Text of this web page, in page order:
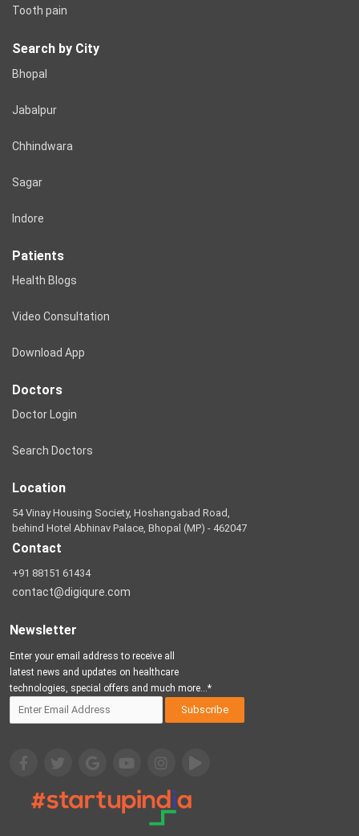
Tooth pain
Search by City
Bhopal
Jabalpur
Chhindwara
Sagar
Indore
Patients
Health Blogs
Video Consultation
Download App
Doctors
Doctor Login
Search Doctors
Location
54 Vinay Housing Society, Hoshangabad Road,
behind Hotel Abhinav Palace, Bhopal (MP) - 462047
Contact
+91 88151 61434
contact@digiqure.com
Newsletter
Enter your email address to receive all
latest news and updates on healthcare
technologies, special offers and much more...*